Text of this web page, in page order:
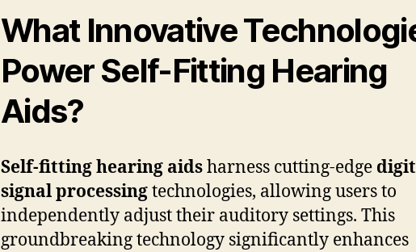
What Innovative
Power Self-Fitting Hearing
Aids?
Self-fitting hearing aidsharness cutting-edge
signal processingtechnologies, allowing users to
independently adjust their auditory settings. This
groundbreaking technology significantly enhances